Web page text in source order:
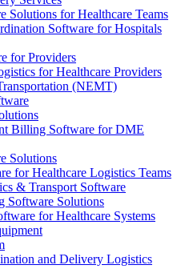
Solutions for Healthcare Teams
Software for Hospitals
for Providers
for Healthcare Providers
(NEMT)
Billing Software for DME
Solutions
for Healthcare Logistics Teams
& Transport Software
Software Solutions
for Healthcare Systems
and Delivery Logistics